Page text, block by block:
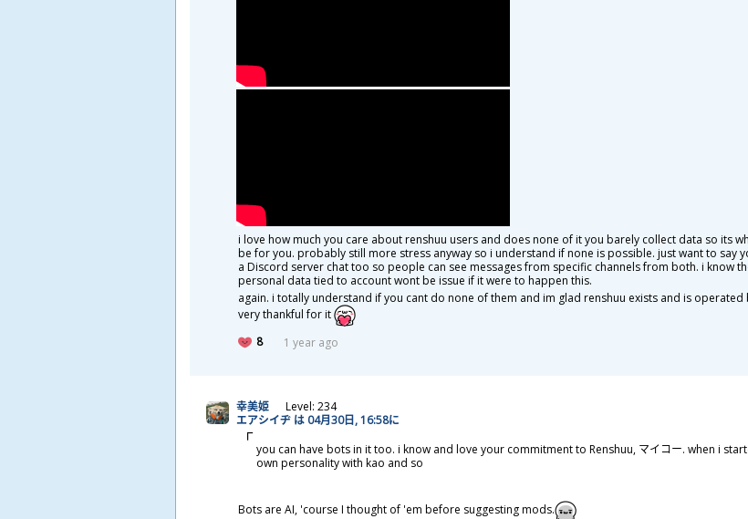
i love how much you care about renshuu users and does none of it you barely collect data so its
be for you. probably still more stress anyway so i understand if none is possible. just want to say
a Discord server chat too so people can see messages from specific channels from both. i know
personal data tied to account wont be issue if it were to happen this.
again. i totally understand if you cant do none of them and im glad renshuu exists and is
very thankful for it
8
1 year ago
幸美姫
Level: 234
エアシイヂ は 04月30日, 16:58に
you can have bots in it too. i know and love your commitment to Renshuu, マイコー. when i
own personality with kao and so
Bots are AI, 'course I thought of 'em before suggesting mods.